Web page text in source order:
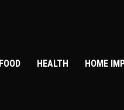
FOOD HEALTH HOME